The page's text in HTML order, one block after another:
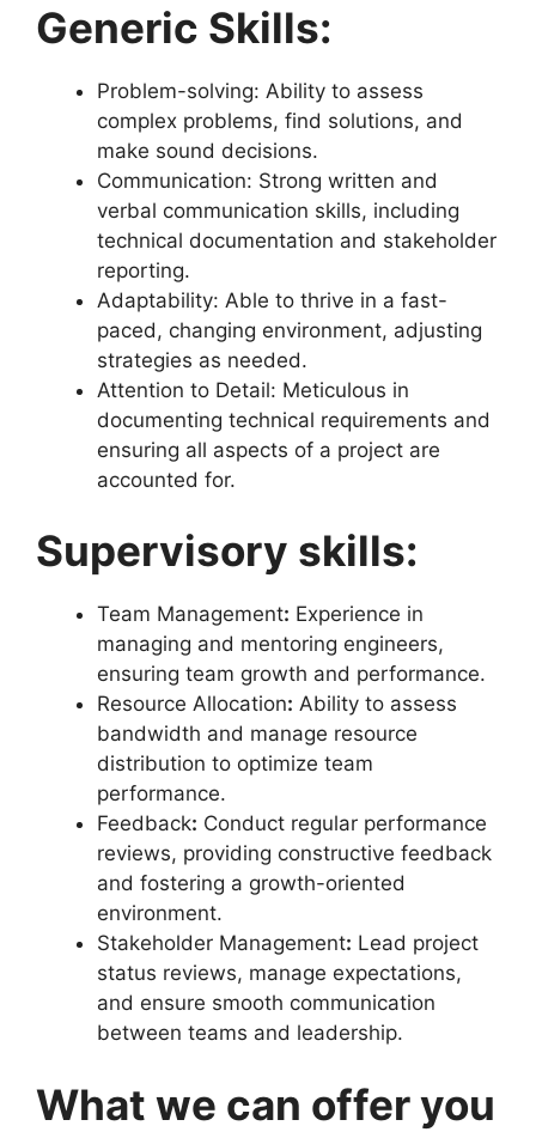
Generic Skills:
Problem-solving: Ability to assess
complex problems, find solutions, and
make sound decisions.
Communication: Strong written and
verbal communication skills, including
technical documentation and stakeholder
reporting.
Adaptability: Able to thrive in a fast-
paced, changing environment, adjusting
strategies as needed.
Attention to Detail: Meticulous in
documenting technical requirements and
ensuring all aspects of a project are
accounted for.
Supervisory skills:
Team Management: Experience in
managing and mentoring engineers,
ensuring team growth and performance.
Resource Allocation: Ability to assess
bandwidth and manage resource
distribution to optimize team
performance.
Feedback: Conduct regular performance
reviews, providing constructive feedback
and fostering a growth-oriented
environment.
Stakeholder Management: Lead project
status reviews, manage expectations,
and ensure smooth communication
between teams and leadership.
What we can offer you